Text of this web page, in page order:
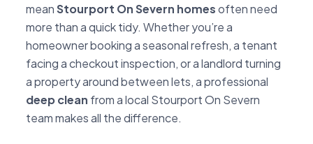
meanStourport On Severn homesoften need
more than a quick tidy. Whether you’re a
homeowner booking a seasonal refresh, a tenant
facing a checkout inspection, or a landlord turning
a property around between lets, a professional
deep clean from a local Stourport On Severn
team makes all the difference.